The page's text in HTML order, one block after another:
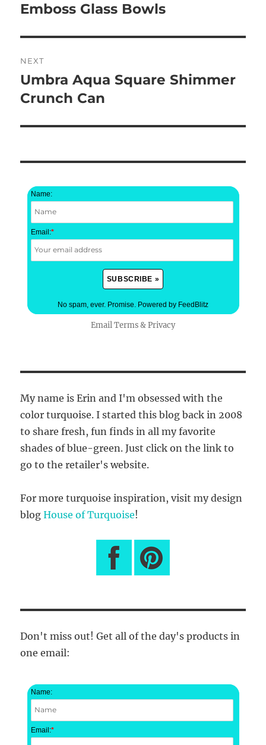
post:
Emboss Glass Bowls
NEXT
Next
post:
Umbra Aqua Square Shimmer
Crunch Can
Name:
Email:*
No spam, ever. Promise. Powered by FeedBlitz
Email Terms&Privacy
My name is Erin and I'm obsessed with the
color turquoise. I started this blog back in 2008
to share fresh, fun finds in all my favorite
shades of blue-green. Just click on the link to
go to the retailer's website.
For more turquoise inspiration, visit my design
blogHouse of Turquoise!
Don't miss out! Get all of the day's products in
one email:
Name:
Email:*